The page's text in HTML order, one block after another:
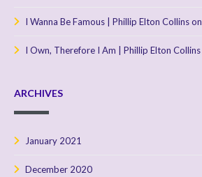
I Wanna Be Famous | Phillip Elton Collinson
I Own, Therefore I Am | Phillip Elton Collins
ARCHIVES
January 2021
December 2020